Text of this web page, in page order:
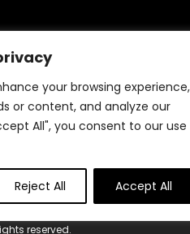
your browsing experience,
or content, and analyze our
All", you consent to our use
Reject All Accept All
to help people find the best
without wasting time searching
carefully select valuable offers,
and make smart shopping
for everyone.
reserved.